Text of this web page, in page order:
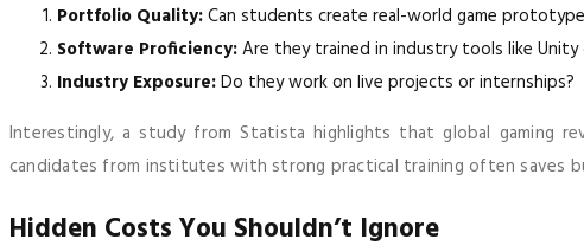
Portfolio Quality:Can students create real-world game
Software Proficiency:Are they trained in industry tools like Unity
Industry Exposure:Do they work on live projects or internships?
Interestingly, a study from Statista highlights that global gaming
candidates from institutes with strong practical training often saves
Hidden Costs You Shouldn’t Ignore